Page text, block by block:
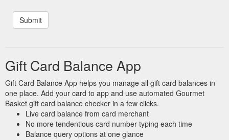
Gift Card Balance App
Gift Card Balance App helps you manage all gift card balances in
one place. Add your card to app and use automated Gourmet
Basket gift card balance checker in a few clicks.
Live card balance from card merchant
No more tendentious card number typing each time
Balance query options at one glance